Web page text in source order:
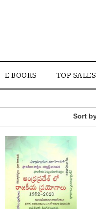
E BOOKS TOP SALES